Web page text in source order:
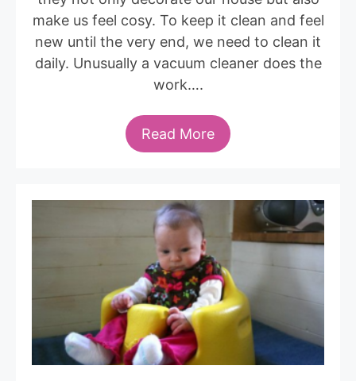
make us feel cosy. To keep it clean and feel
new until the very end, we need to clean it
daily. Unusually a vacuum cleaner does the
work….
Read More